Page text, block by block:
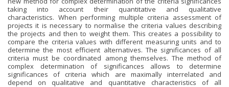
taking into account their quantitative and qualitative
characteristics. When performing multiple criteria assessment of
projects it is necessary to normalise the criteria values describing
the projects and then to weight them. This creates a possibility to
compare the criteria values with different measuring units and to
determine the most efficient alternatives. The significances of all
criteria must be coordinated among themselves. The method of
complex determination of significances allows to determine
significances of criteria which are maximally interrelated and
depend on qualitative and quantitative characteristics of all